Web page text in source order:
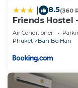
8.5(360
Friends Hostel
Air Conditioner
Phuket
Ban Bo Han